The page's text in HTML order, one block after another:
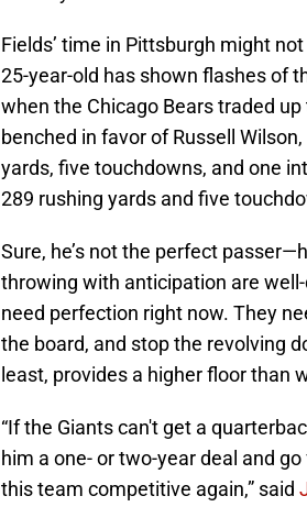
Fields’ time in Pittsburgh might
25-year-old has shown flashes of
when the Chicago Bears traded
benched in favor of Russell
yards, five touchdowns, and one
289 rushing yards and five
Sure, he’s not the perfect
throwing with anticipation are
need perfection right now. They
the board, and stop the revolving
least, provides a higher floor than
“If the Giants can't get a
him a one- or two-year deal and
this team competitive again,” said